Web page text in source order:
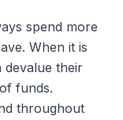
spend more
When it is
devalue their
funds.
throughout